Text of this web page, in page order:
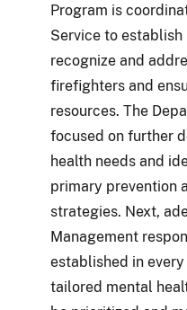
Program is
Service to
recognize and
firefighters and
resources. The
focused on further
health needs and
primary prevention
strategies. Next,
Management
established in
tailored mental